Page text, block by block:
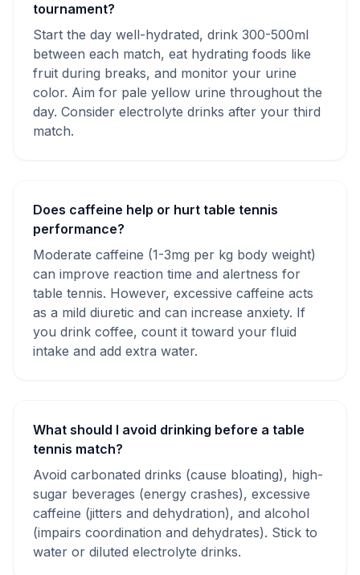
tournament?
Start the day well-hydrated, drink 300-500ml
between each match, eat hydrating foods like
fruit during breaks, and monitor your urine
color. Aim for pale yellow urine throughout the
day. Consider electrolyte drinks after your third
match.
Does caffeine help or hurt table tennis
performance?
Moderate caffeine (1-3mg per kg body weight)
can improve reaction time and alertness for
table tennis. However, excessive caffeine acts
as a mild diuretic and can increase anxiety. If
you drink coffee, count it toward your fluid
intake and add extra water.
What should I avoid drinking before a table
tennis match?
Avoid carbonated drinks (cause bloating), high-
sugar beverages (energy crashes), excessive
caffeine (jitters and dehydration), and alcohol
(impairs coordination and dehydrates). Stick to
water or diluted electrolyte drinks.